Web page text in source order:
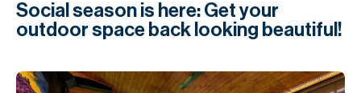
Social season is here: Get your
outdoor space back looking beautiful!